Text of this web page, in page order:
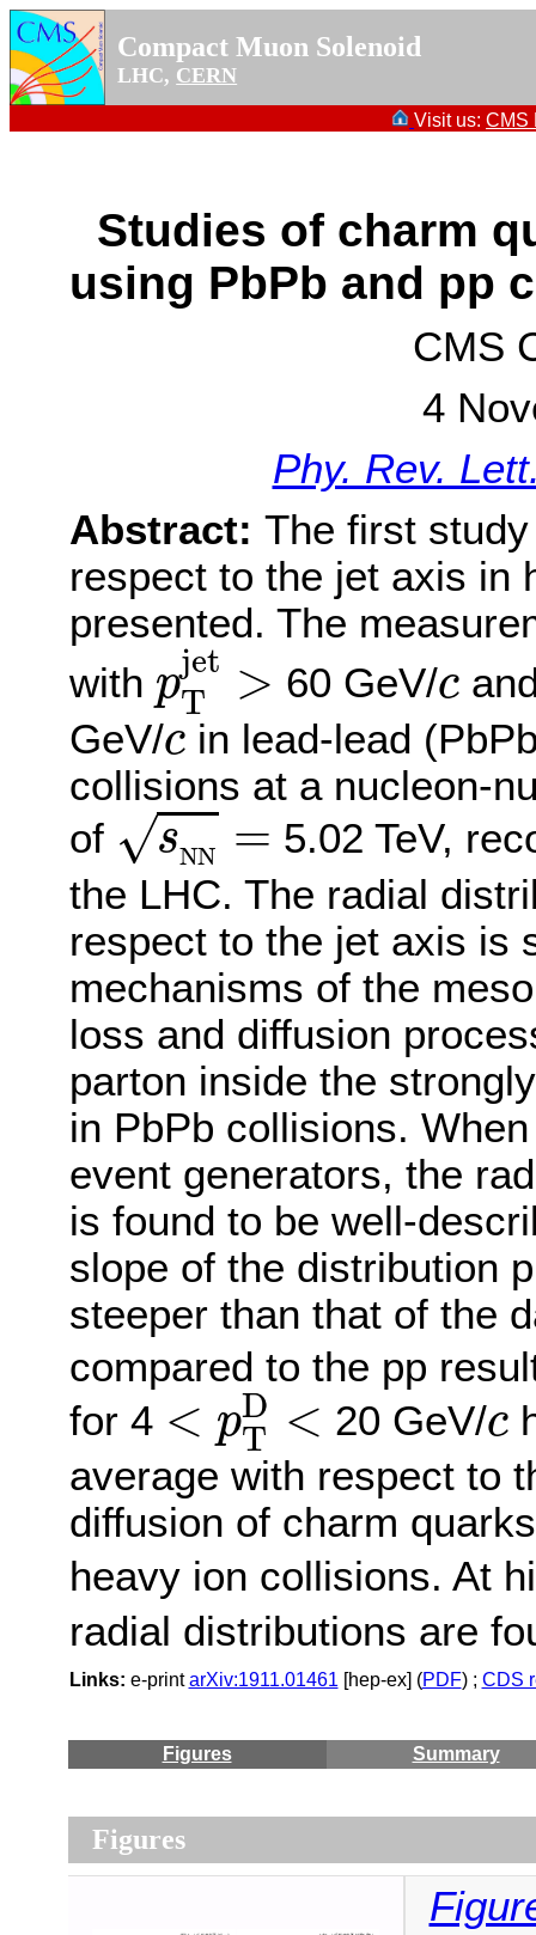
Compact Muon Solenoid
LHC, CERN
Visit us: CMS
Studies of charm
using PbPb and pp
CMS
4
Phy. Rev.
Abstract: The first
respect to the jet axis in
presented. The
with p
jet
T
>
pTjet >
60 GeV/c
c
GeV/c
cin lead-lead
collisions at a nucleon-
of √sNN =
sNN=
5.02 TeV,
the LHC. The radial
respect to the jet axis is
mechanisms of the
loss and diffusion
parton inside the
in PbPb collisions.
event generators, the
is found to be well-
slope of the distribution
steeper than that of the
compared to the pp
for 4 < pD
T <
<pTD<
20 GeV/c
c
average with respect to
diffusion of charm
heavy ion collisions. At
radial distributions are
Links: e-printarXiv:1911.01461 [hep-ex] (PDF) ; CDS
Figures Summary
Figures